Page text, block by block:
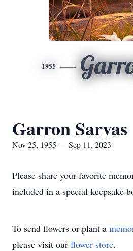
1955
Garron Sarvas
Nov 25, 1955 — Sep 11, 2023
Please share your favorite
included in a special keepsake
To send flowers or plant a
please visit our flower store.